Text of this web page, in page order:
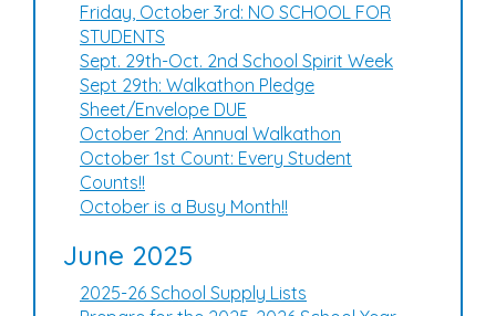
Friday, October 3rd: NO SCHOOL FOR
STUDENTS
Sept. 29th-Oct. 2nd School Spirit Week
Sept 29th: Walkathon Pledge
Sheet/Envelope DUE
October 2nd: Annual Walkathon
October 1st Count: Every Student
Counts!!
October is a Busy Month!!
June 2025
2025-26 School Supply Lists